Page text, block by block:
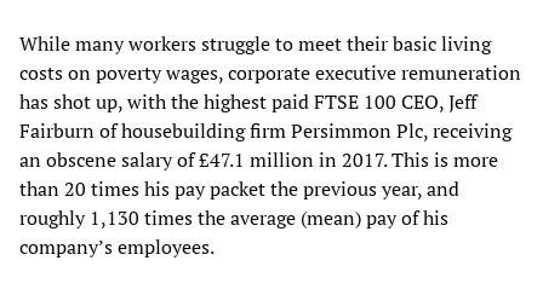
While many workers struggle to meet their basic living
costs on poverty wages, corporate executive remuneration
has shot up, with the highest paid FTSE 100 CEO, Jeff
Fairburn of housebuilding firm Persimmon Plc, receiving
an obscene salary of £47.1 million in 2017. This is more
than 20 times his pay packet the previous year, and
roughly 1,130 times the average (mean) pay of his
company’s employees.